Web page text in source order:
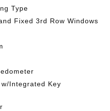
Type
Fixed 3rd Row Windows
Integrated Key